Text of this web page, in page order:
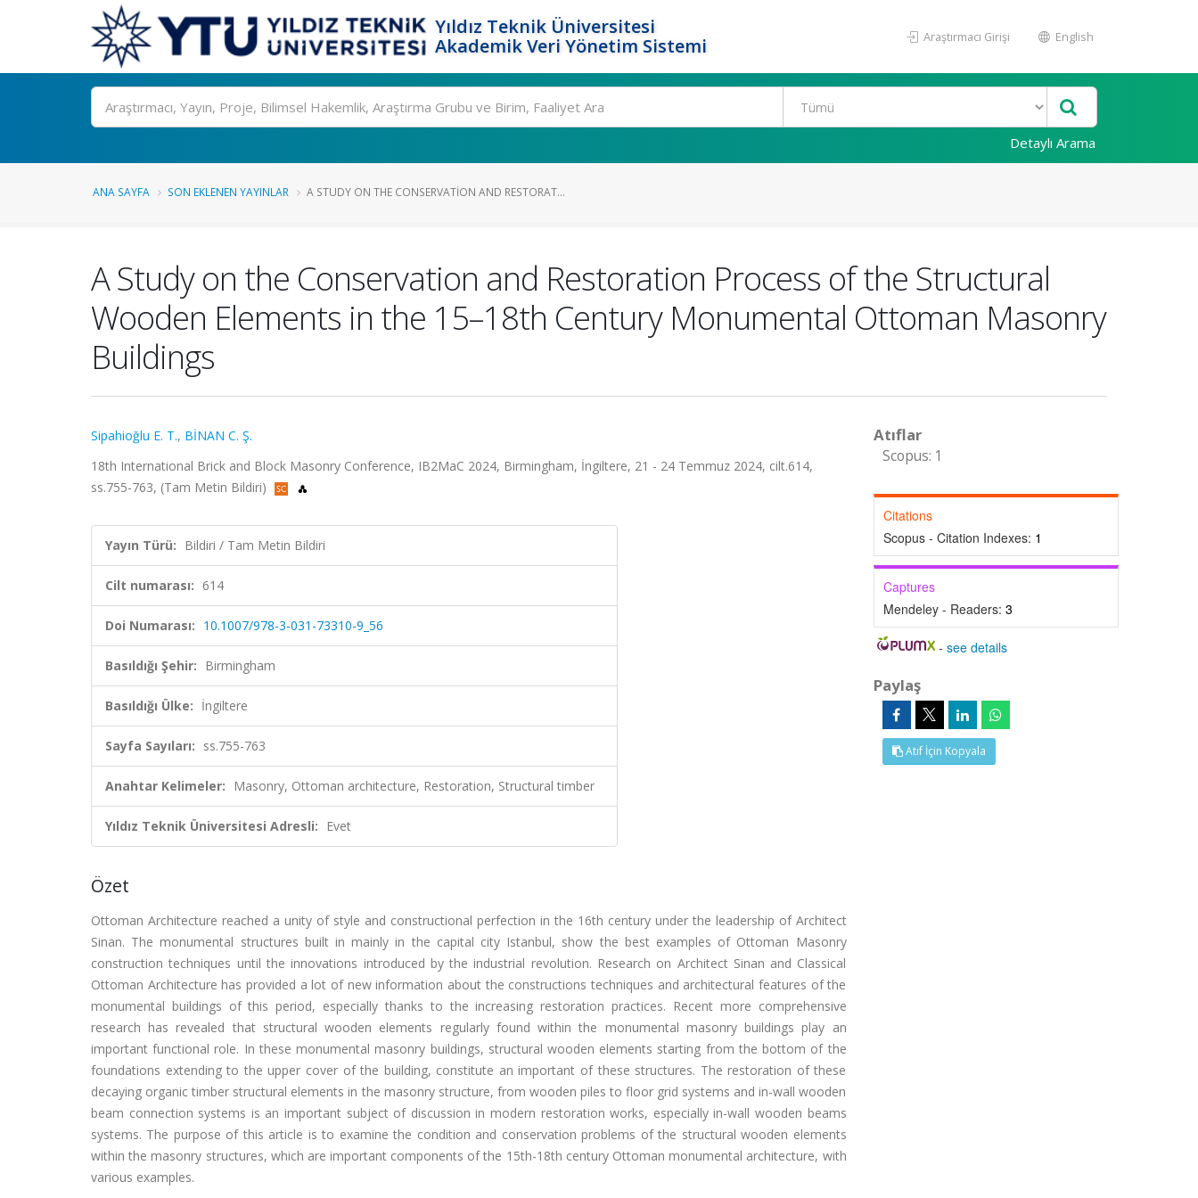
Yıldız Teknik Üniversitesi
Akademik Veri Yönetim Sistemi
Araştırmacı Girişi English
Ara
Detaylı Arama
ANA SAYFA SON EKLENEN YAYINLAR A STUDY ON THE CONSERVATION AND RESTORAT...
A Study on the Conservation and Restoration Process of the Structural
Wooden Elements in the 15–18th Century Monumental Ottoman Masonry
Buildings
Sipahioğlu E. T., BİNAN C. Ş.
18th International Brick and Block Masonry Conference, IB2MaC 2024, Birmingham, İngiltere, 21 - 24 Temmuz 2024, cilt.614,
ss.755-763, (Tam Metin Bildiri)
Yayın Türü: Bildiri / Tam Metin Bildiri
Cilt numarası: 614
Doi Numarası: 10.1007/978-3-031-73310-9_56
Basıldığı Şehir: Birmingham
Basıldığı Ülke: İngiltere
Sayfa Sayıları: ss.755-763
Anahtar Kelimeler: Masonry, Ottoman architecture, Restoration, Structural timber
Yıldız Teknik Üniversitesi Adresli: Evet
Özet
Ottoman Architecture reached a unity of style and constructional perfection in the 16th century under the leadership of Architect
Sinan. The monumental structures built in mainly in the capital city Istanbul, show the best examples of Ottoman Masonry
construction techniques until the innovations introduced by the industrial revolution. Research on Architect Sinan and Classical
Ottoman Architecture has provided a lot of new information about the constructions techniques and architectural features of the
monumental buildings of this period, especially thanks to the increasing restoration practices. Recent more comprehensive
research has revealed that structural wooden elements regularly found within the monumental masonry buildings play an
important functional role. In these monumental masonry buildings, structural wooden elements starting from the bottom of the
foundations extending to the upper cover of the building, constitute an important of these structures. The restoration of these
decaying organic timber structural elements in the masonry structure, from wooden piles to floor grid systems and in-wall wooden
beam connection systems is an important subject of discussion in modern restoration works, especially in-wall wooden beams
systems. The purpose of this article is to examine the condition and conservation problems of the structural wooden elements
within the masonry structures, which are important components of the 15th-18th century Ottoman monumental architecture, with
various examples.
Atıflar
Scopus: 1
Citations
Scopus - Citation Indexes: 1
Captures
Mendeley - Readers: 3
-see details
Paylaş
Atıf İçin Kopyala